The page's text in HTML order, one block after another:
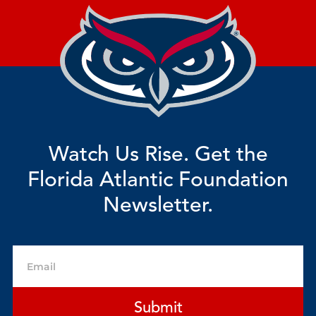
Watch Us Rise. Get the
Florida Atlantic Foundation
Newsletter.
Submit